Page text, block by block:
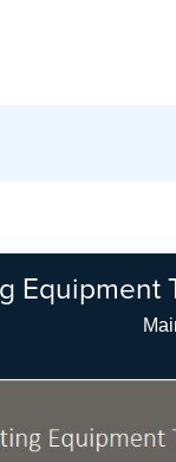
Equipment